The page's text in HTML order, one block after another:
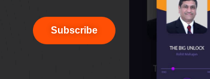
Subscribe